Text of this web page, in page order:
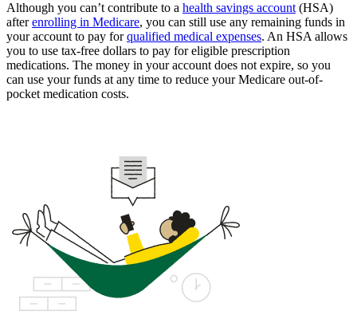
Although you can’t contribute to a health savings account (HSA)
afterenrolling in Medicare, you can still use any remaining funds in
your account to pay forqualified medical expenses. An HSA allows
you to use tax-free dollars to pay for eligible prescription
medications. The money in your account does not expire, so you
can use your funds at any time to reduce your Medicare out-of-
pocket medication costs.